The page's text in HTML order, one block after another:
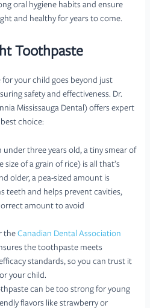
oral hygiene habits and ensure
and healthy for years to come.
Toothpaste
your child goes beyond just
safety and effectiveness. Dr.
Mississauga Dental) offers expert
choice:
under three years old, a tiny smear of
of a grain of rice) is all that’s
older, a pea-sized amount is
teeth and helps prevent cavities,
amount to avoid
the Canadian Dental Association
the toothpaste meets
standards, so you can trust it
your child.
can be too strong for young
flavors like strawberry or